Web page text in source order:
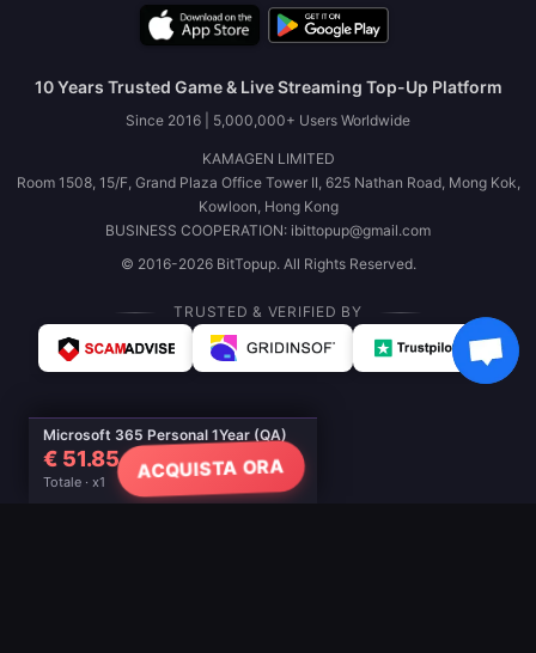
Microsoft 365 Personal 1Year (QA)
€ 51.85
Totale · x1 ACQUISTA ORA
10 Years Trusted Game & Live Streaming Top-Up Platform
Since 2016 | 5,000,000+ Users Worldwide
KAMAGEN LIMITED
Room 1508, 15/F, Grand Plaza Office Tower II, 625 Nathan Road, Mong Kok,
Kowloon, Hong Kong
BUSINESS COOPERATION: ibittopup@gmail.com
© 2016-2026 BitTopup. All Rights Reserved.
TRUSTED & VERIFIED BY